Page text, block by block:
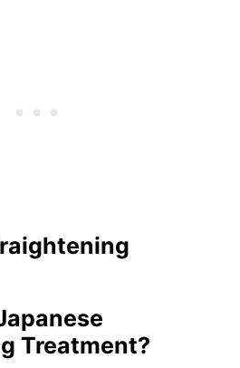
Treatment?